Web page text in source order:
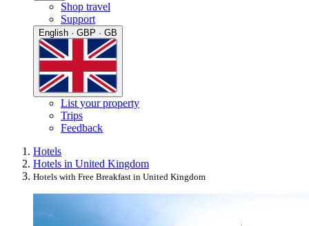
Shop travel
Support
English · GBP · GB
List your property
Trips
Feedback
Hotels
Hotels in United Kingdom
Hotels with Free Breakfast in United Kingdom